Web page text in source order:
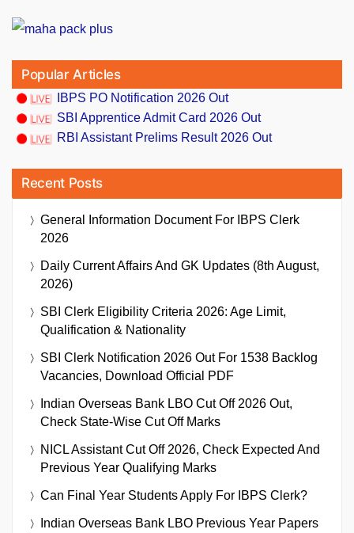
Popular Articles
IBPS PO Notification 2026 Out
SBI Apprentice Admit Card 2026 Out
RBI Assistant Prelims Result 2026 Out
Recent Posts
General Information Document For IBPS Clerk
2026
Daily Current Affairs And GK Updates (8th August,
2026)
SBI Clerk Eligibility Criteria 2026: Age Limit,
Qualification & Nationality
SBI Clerk Notification 2026 Out For 1538 Backlog
Vacancies, Download Official PDF
Indian Overseas Bank LBO Cut Off 2026 Out,
Check State-Wise Cut Off Marks
NICL Assistant Cut Off 2026, Check Expected And
Previous Year Qualifying Marks
Can Final Year Students Apply For IBPS Clerk?
Indian Overseas Bank LBO Previous Year Papers